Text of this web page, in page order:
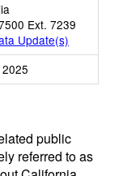
Ext. 7239
Update(s)
public
referred to as